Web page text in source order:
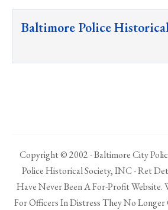
Baltimore Police
Copyright © 2002 - Baltimore City
Police Historical Society, INC - Ret
Have Never Been A For-Profit Website.
For Officers In Distress They No